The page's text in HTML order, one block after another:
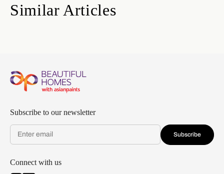
Similar Articles
Subscribe to our newsletter
Subscribe
Connect with us